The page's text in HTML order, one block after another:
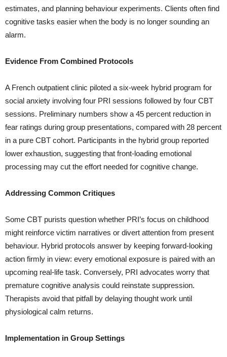
estimates, and planning behaviour experiments. Clients often find
cognitive tasks easier when the body is no longer sounding an
alarm.
Evidence From Combined Protocols
A French outpatient clinic piloted a six-week hybrid program for
social anxiety involving four PRI sessions followed by four CBT
sessions. Preliminary numbers show a 45 percent reduction in
fear ratings during group presentations, compared with 28 percent
in a pure CBT cohort. Participants in the hybrid group reported
lower exhaustion, suggesting that front-loading emotional
processing may cut the effort needed for cognitive change.
Addressing Common Critiques
Some CBT purists question whether PRI’s focus on childhood
might reinforce victim narratives or divert attention from present
behaviour. Hybrid protocols answer by keeping forward-looking
action firmly in view: every emotional exposure is paired with an
upcoming real-life task. Conversely, PRI advocates worry that
premature cognitive analysis could reinstate suppression.
Therapists avoid that pitfall by delaying thought work until
physiological calm returns.
Implementation in Group Settings